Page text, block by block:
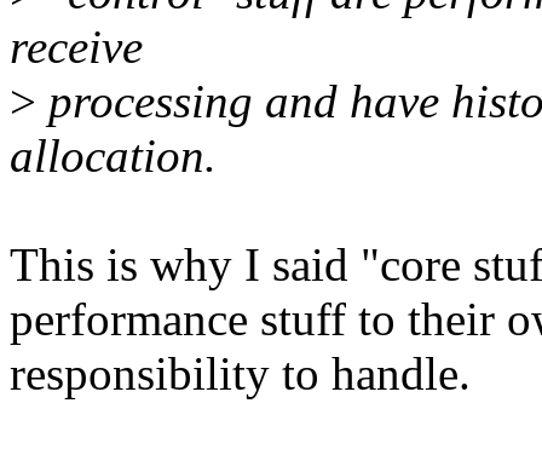
receive
> processing and have
allocation.
This is why I said "core
performance stuff to their
responsibility to handle.